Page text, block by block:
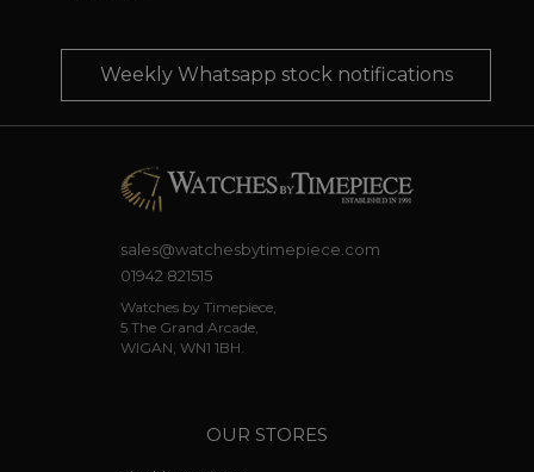
Weekly Whatsapp stock notifications
sales@watchesbytimepiece.com
01942 821515
Watches by Timepiece,
5 The Grand Arcade,
WIGAN, WN1 1BH.
OUR STORES